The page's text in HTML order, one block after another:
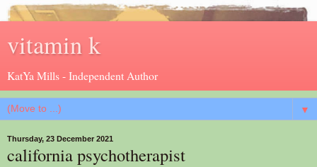
vitamin k
KatYa Mills - Independent Author
▼
Thursday, 23 December 2021
california psychotherapist